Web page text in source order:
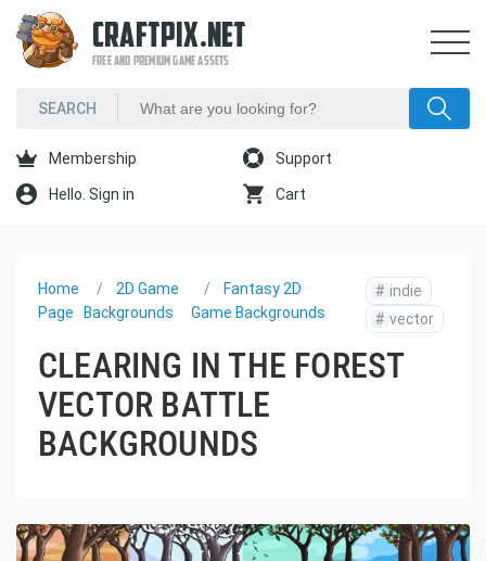
CRAFTPIX.NET
FREE AND PREMIUM GAME ASSETS
Membership Support
Hello. Sign in Cart
Home
Page
2D Game
Backgrounds
Fantasy 2D
Game Backgrounds
# indie
# vector
CLEARING IN THE FOREST
VECTOR BATTLE
BACKGROUNDS